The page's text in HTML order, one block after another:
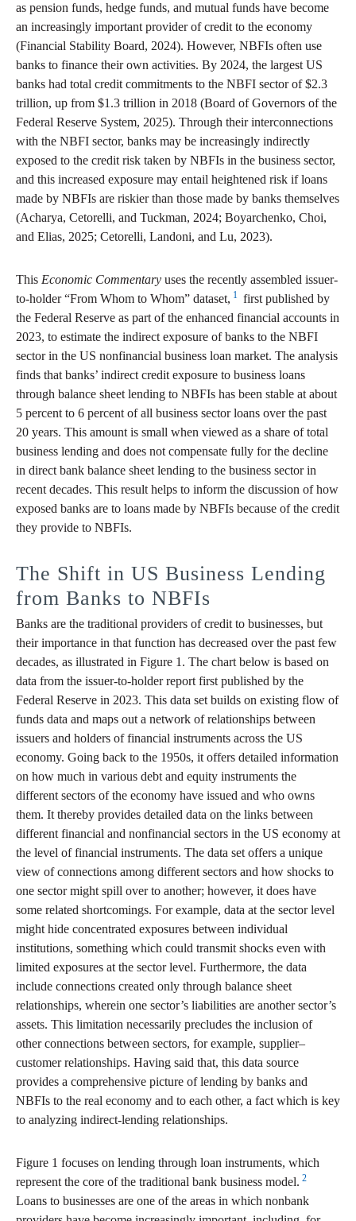
as pension funds, hedge funds, and mutual funds have become
an increasingly important provider of credit to the economy
(Financial Stability Board, 2024). However, NBFIs often use
banks to finance their own activities. By 2024, the largest US
banks had total credit commitments to the NBFI sector of $2.3
trillion, up from $1.3 trillion in 2018 (Board of Governors of the
Federal Reserve System, 2025). Through their interconnections
with the NBFI sector, banks may be increasingly indirectly
exposed to the credit risk taken by NBFIs in the business sector,
and this increased exposure may entail heightened risk if loans
made by NBFIs are riskier than those made by banks themselves
(Acharya, Cetorelli, and Tuckman, 2024; Boyarchenko, Choi,
and Elias, 2025; Cetorelli, Landoni, and Lu, 2023).
This Economic Commentary uses the recently assembled issuer-
to-holder “From Whom to Whom” dataset, 1 first published by
the Federal Reserve as part of the enhanced financial accounts in
2023, to estimate the indirect exposure of banks to the NBFI
sector in the US nonfinancial business loan market. The analysis
finds that banks’ indirect credit exposure to business loans
through balance sheet lending to NBFIs has been stable at about
5 percent to 6 percent of all business sector loans over the past
20 years. This amount is small when viewed as a share of total
business lending and does not compensate fully for the decline
in direct bank balance sheet lending to the business sector in
recent decades. This result helps to inform the discussion of how
exposed banks are to loans made by NBFIs because of the credit
they provide to NBFIs.
The Shift in US Business Lending
from Banks to NBFIs
Banks are the traditional providers of credit to businesses, but
their importance in that function has decreased over the past few
decades, as illustrated in Figure 1. The chart below is based on
data from the issuer-to-holder report first published by the
Federal Reserve in 2023. This data set builds on existing flow of
funds data and maps out a network of relationships between
issuers and holders of financial instruments across the US
economy. Going back to the 1950s, it offers detailed information
on how much in various debt and equity instruments the
different sectors of the economy have issued and who owns
them. It thereby provides detailed data on the links between
different financial and nonfinancial sectors in the US economy at
the level of financial instruments. The data set offers a unique
view of connections among different sectors and how shocks to
one sector might spill over to another; however, it does have
some related shortcomings. For example, data at the sector level
might hide concentrated exposures between individual
institutions, something which could transmit shocks even with
limited exposures at the sector level. Furthermore, the data
include connections created only through balance sheet
relationships, wherein one sector’s liabilities are another sector’s
assets. This limitation necessarily precludes the inclusion of
other connections between sectors, for example, supplier–
customer relationships. Having said that, this data source
provides a comprehensive picture of lending by banks and
NBFIs to the real economy and to each other, a fact which is key
to analyzing indirect-lending relationships.
Figure 1 focuses on lending through loan instruments, which
represent the core of the traditional bank business model. 2
Loans to businesses are one of the areas in which nonbank